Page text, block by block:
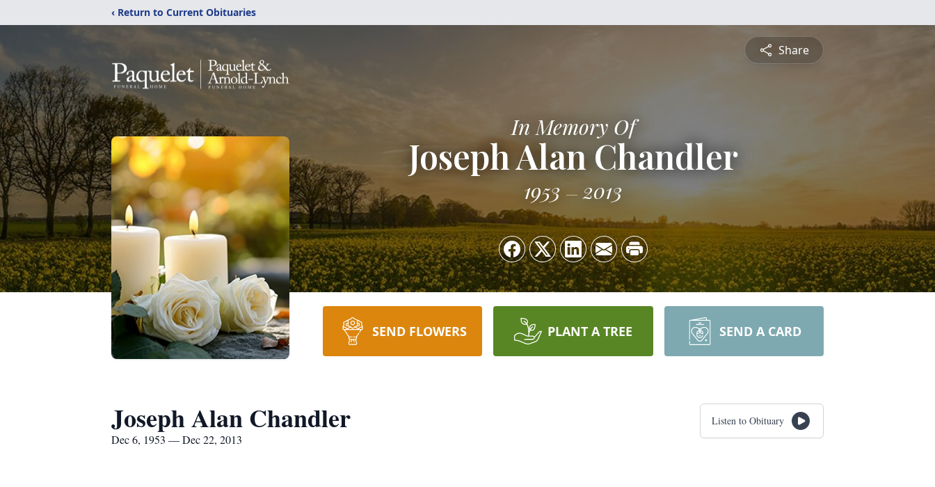
‹ Return to Current Obituaries
Share
In Memory Of
Joseph Alan Chandler
1953 2013
SEND FLOWERS PLANT A TREE SEND A CARD
Joseph Alan Chandler
Dec 6, 1953 — Dec 22, 2013
Listen to Obituary